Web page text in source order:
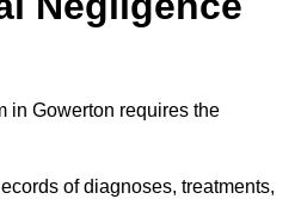
in Gowerton requires the
of diagnoses, treatments,